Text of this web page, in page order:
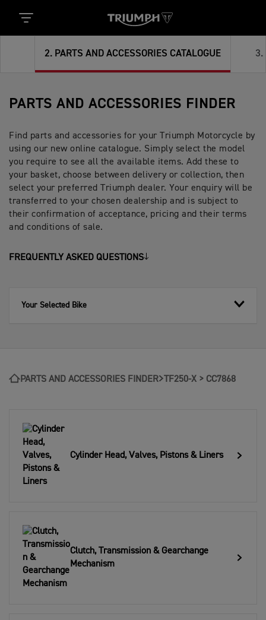
2. PARTS AND ACCESSORIES CATALOGUE 3.
PARTS AND ACCESSORIES FINDER
Find parts and accessories for your Triumph Motorcycle by
using our new online catalogue. Simply select the model
you require to see all the available items. Add these to
your basket, choose between delivery or collection, then
select your preferred Triumph dealer. Your enquiry will be
transferred to your chosen dealership and is subject to
their confirmation of acceptance, pricing and their terms
and conditions of sale.
FREQUENTLY ASKED QUESTIONS
Your Selected Bike
PARTS AND ACCESSORIES FINDER TF250-X > CC7868
Cylinder Head, Valves, Pistons & Liners
Clutch, Transmission & Gearchange
Mechanism